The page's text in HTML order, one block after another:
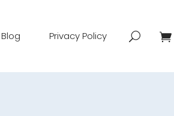
Blog Privacy Policy